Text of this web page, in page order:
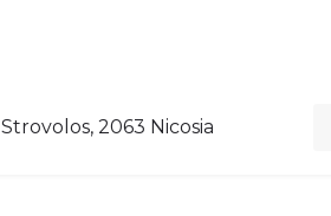
2063 Nicosia